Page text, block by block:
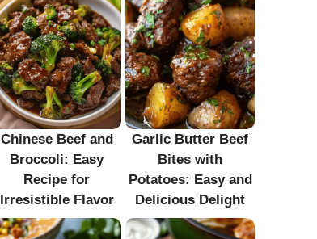
Chinese Beef and
Broccoli: Easy
Recipe for
Irresistible Flavor
Garlic Butter Beef
Bites with
Potatoes: Easy and
Delicious Delight